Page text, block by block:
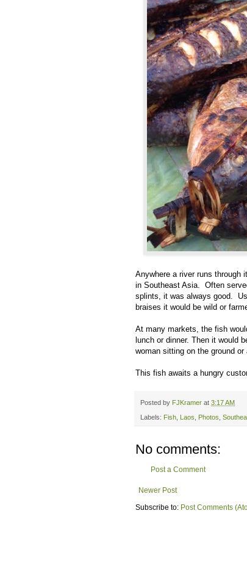
Anywhere a river runs through
in Southeast Asia. Often
splints, it was always good.
braises it would be wild or
At many markets, the fish
lunch or dinner. Then it would
woman sitting on the ground
This fish awaits a hungry
Posted by FJKramer at 3:17 AM
Labels: Fish Laos Photos
No comments:
Post a Comment
Newer Post
Subscribe to: Post Comments